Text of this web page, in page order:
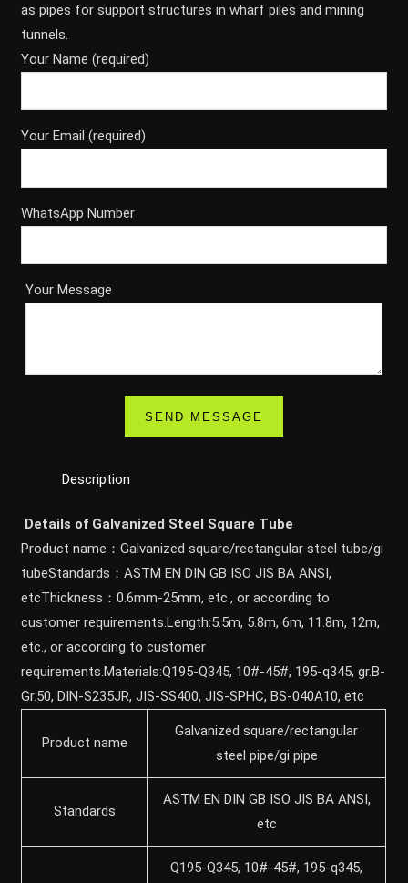
as pipes for support structures in wharf piles and mining
tunnels.
Your Name (required)
Your Email (required)
WhatsApp Number
Your Message
Description
Details of Galvanized Steel Square Tube
Product name：Galvanized square/rectangular steel tube/gi
tubeStandards：ASTM EN DIN GB ISO JIS BA ANSI,
etcThickness：0.6mm-25mm, etc., or according to
customer requirements.Length:5.5m, 5.8m, 6m, 11.8m, 12m,
etc., or according to customer
requirements.Materials:Q195-Q345, 10#-45#, 195-q345, gr.B-
Gr.50, DIN-S235JR, JIS-SS400, JIS-SPHC, BS-040A10, etc
Product name
Galvanized square/rectangular
steel pipe/gi pipe
Standards
ASTM EN DIN GB ISO JIS BA ANSI,
etc
Q195-Q345, 10#-45#, 195-q345,